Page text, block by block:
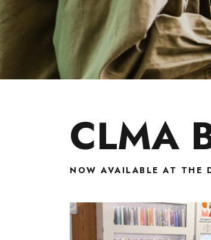
CLMA
NOW AVAILABLE AT THE